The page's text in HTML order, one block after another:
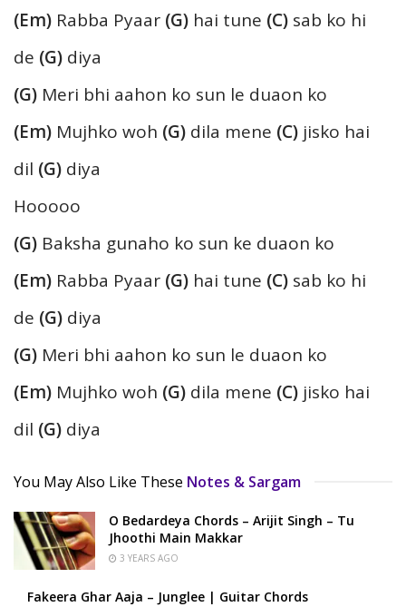
(Em) Rabba Pyaar (G) hai tune (C) sab ko hi
de (G) diya
(G) Meri bhi aahon ko sun le duaon ko
(Em) Mujhko woh (G) dila mene (C) jisko hai
dil (G) diya
Hooooo
(G) Baksha gunaho ko sun ke duaon ko
(Em) Rabba Pyaar (G) hai tune (C) sab ko hi
de (G) diya
(G) Meri bhi aahon ko sun le duaon ko
(Em) Mujhko woh (G) dila mene (C) jisko hai
dil (G) diya
You May Also Like These Notes & Sargam
O Bedardeya Chords – Arijit Singh – Tu
Jhoothi Main Makkar
3 YEARS AGO
Fakeera Ghar Aaja – Junglee | Guitar Chords